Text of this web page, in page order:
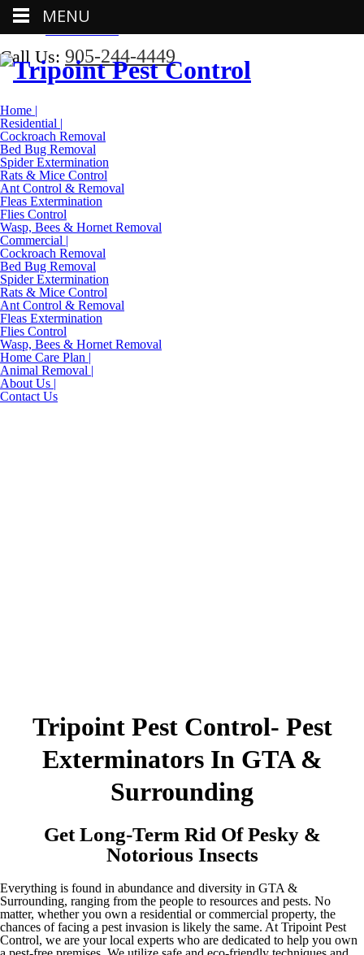
Call Us: 905-244-4449
Home |
Residential |
Cockroach Removal
Bed Bug Removal
Spider Extermination
Rats & Mice Control
Ant Control & Removal
Fleas Extermination
Flies Control
Wasp, Bees & Hornet Removal
Commercial |
Cockroach Removal
Bed Bug Removal
Spider Extermination
Rats & Mice Control
Ant Control & Removal
Fleas Extermination
Flies Control
Wasp, Bees & Hornet Removal
Home Care Plan |
Animal Removal |
About Us |
Contact Us
Tripoint Pest Control- Pest
Exterminators In GTA &
Surrounding
Get Long-Term Rid Of Pesky &
Notorious Insects
Everything is found in abundance and diversity in GTA &
Surrounding, ranging from the people to resources and pests. No
matter, whether you own a residential or commercial property, the
chances of facing a pest invasion is likely the same. At Tripoint Pest
Control, we are your local experts who are dedicated to help you own
MENU